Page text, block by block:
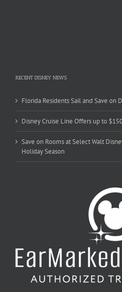
RECENT DISNEY NEWS
Florida Residents Sail and Save on
Disney Cruise Line Offers up to
Save on Rooms at Select Walt
Holiday Season